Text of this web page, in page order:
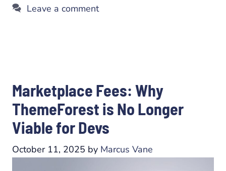
Leave a comment
Marketplace Fees: Why
ThemeForest is No Longer
Viable for Devs
October 11, 2025 by Marcus Vane